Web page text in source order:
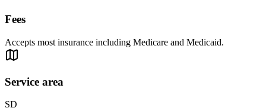
Fees
Accepts most insurance including Medicare and Medicaid.
Service area
SD